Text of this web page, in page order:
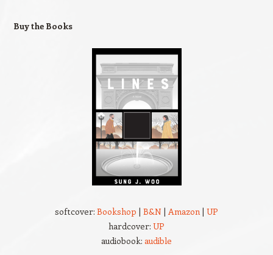
Buy the Books
softcover: Bookshop | B&N | Amazon | UP
hardcover: UP
audiobook: audible